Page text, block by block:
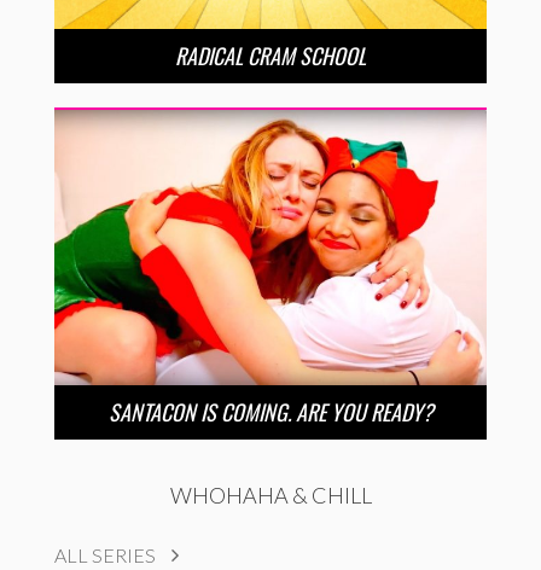
RADICAL CRAM SCHOOL
SANTACON IS COMING. ARE YOU READY?
WHOHAHA & CHILL
ALL SERIES